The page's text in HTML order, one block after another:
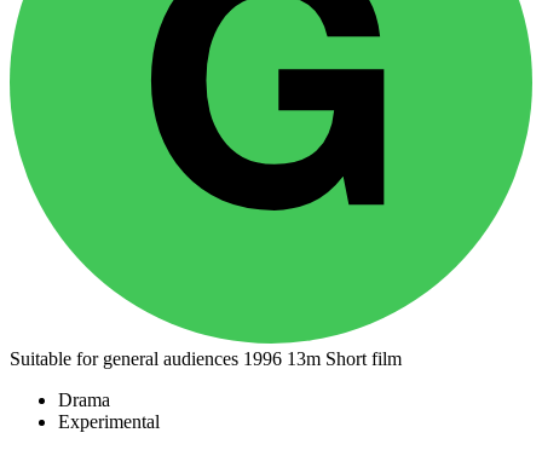
Suitable for general audiences 1996 13m Short film
Drama
Experimental